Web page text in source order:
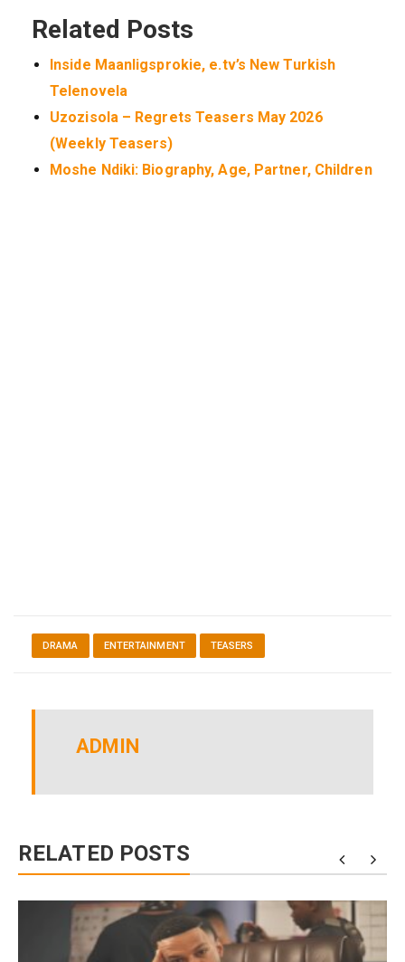
Related Posts
Inside Maanligsprokie, e.tv’s New Turkish
Telenovela
Uzozisola – Regrets Teasers May 2026
(Weekly Teasers)
Moshe Ndiki: Biography, Age, Partner, Children
DRAMA ENTERTAINMENT TEASERS
ADMIN
RELATED POSTS